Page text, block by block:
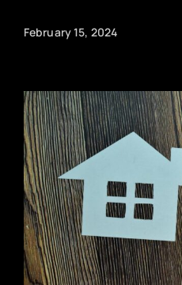
February 15, 2024